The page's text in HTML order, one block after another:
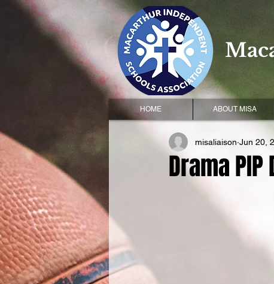
HOME ABOUT MISA
Drama
misaliaison Jun 20,